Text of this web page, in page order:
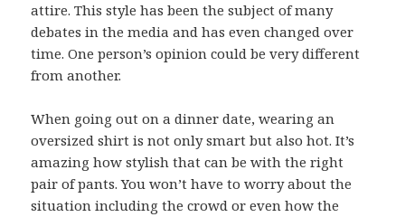
attire. This style has been the subject of many
debates in the media and has even changed over
time. One person’s opinion could be very different
from another.
When going out on a dinner date, wearing an
oversized shirt is not only smart but also hot. It’s
amazing how stylish that can be with the right
pair of pants. You won’t have to worry about the
situation including the crowd or even how the